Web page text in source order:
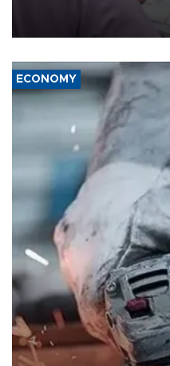
the country's three main
media groups over a threat to
ECONOMY